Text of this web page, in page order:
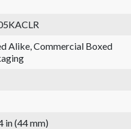
Alike, Commercial Boxed
in (44 mm)